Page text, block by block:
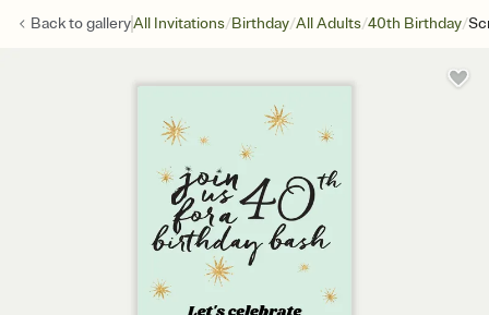
Back togalleryAll Invitations/Birthday/All Adults/40th Birthday/